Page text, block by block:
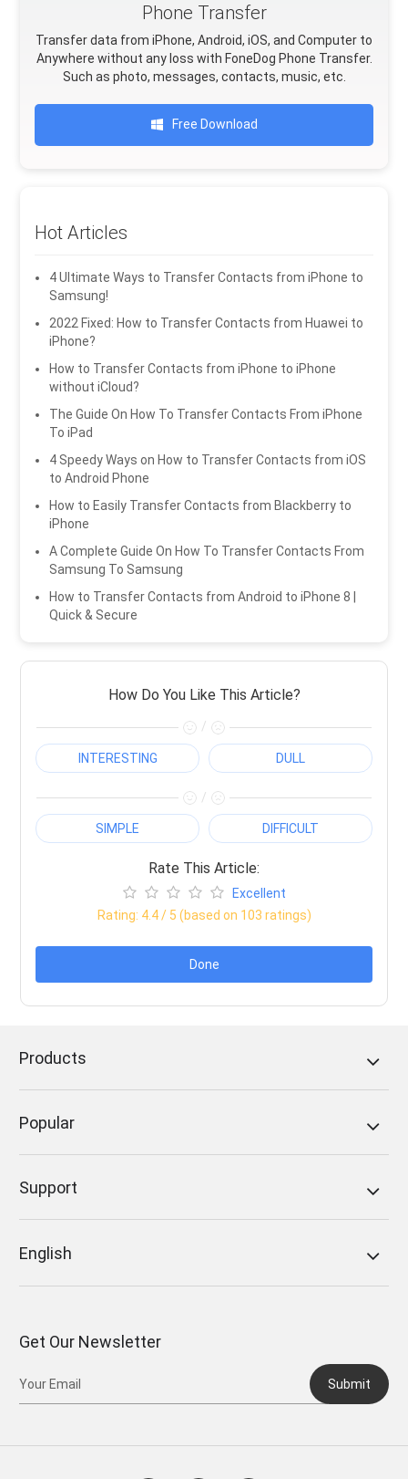
Phone Transfer
Transfer data from iPhone, Android, iOS, and Computer to
Anywhere without any loss with FoneDog Phone Transfer.
Such as photo, messages, contacts, music, etc.
Free Download
Hot Articles
4 Ultimate Ways to Transfer Contacts from iPhone to
Samsung!
2022 Fixed: How to Transfer Contacts from Huawei to
iPhone?
How to Transfer Contacts from iPhone to iPhone
without iCloud?
The Guide On How To Transfer Contacts From iPhone
To iPad
4 Speedy Ways on How to Transfer Contacts from iOS
to Android Phone
How to Easily Transfer Contacts from Blackberry to
iPhone
A Complete Guide On How To Transfer Contacts From
Samsung To Samsung
How to Transfer Contacts from Android to iPhone 8 |
Quick & Secure
How Do You Like This Article?
/
INTERESTING DULL
/
SIMPLE DIFFICULT
Rate This Article:
Excellent
Rating: 4.4/ 5 (based on 103 ratings)
Done
Products
Popular
Support
English
Get Our Newsletter
Submit